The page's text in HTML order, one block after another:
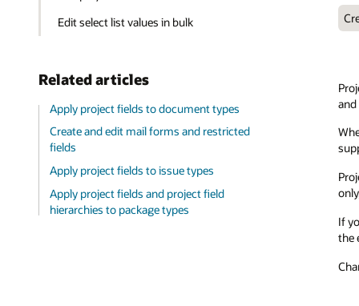
Edit select list values in bulk
Related articles
Apply project fields to document types
Create and edit mail forms and restricted
fields
Apply project fields to issue types
Apply project fields and project field
hierarchies to package types
and
If
the